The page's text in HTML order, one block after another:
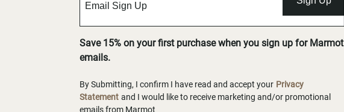
Save 15% on your first purchase when you sign up for Marmot
emails.
By Submitting, I confirm I have read and accept your Privacy
Statement and I would like to receive marketing and/or promotional
emails from Marmot